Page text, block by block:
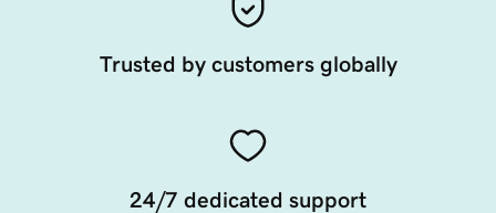
Trusted by customers globally
24/7 dedicated support